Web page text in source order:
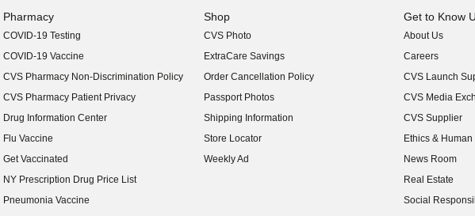
Pharmacy
COVID-19 Testing
COVID-19 Vaccine
CVS Pharmacy Non-Discrimination Policy
CVS Pharmacy Patient Privacy
Drug Information Center
Flu Vaccine
Get Vaccinated
NY Prescription Drug Price List
(opens in new window)
Pneumonia Vaccine
Shop
CVS Photo
ExtraCare Savings
Order Cancellation Policy
Passport Photos
Shipping Information
Store Locator
Weekly Ad
Get to Know
About Us
(opens in new
Careers
(opens in new
CVS Launch
(opens in new
CVS Media
(opens in new
CVS Supplier
(opens in new
Ethics &
(opens in new
News Room
(opens in new
Real Estate
(opens in new
Social
(opens in new